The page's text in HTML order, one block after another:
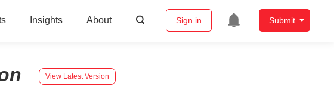
Insights About Sign in Submit
View Latest Version